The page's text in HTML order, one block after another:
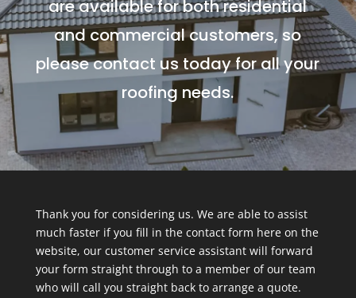
are available for both residential
and commercial customers, so
please contact us today for all your
roofing needs.
Thank you for considering us. We are able to assist
much faster if you fill in the contact form here on the
website, our customer service assistant will forward
your form straight through to a member of our team
who will call you straight back to arrange a quote.